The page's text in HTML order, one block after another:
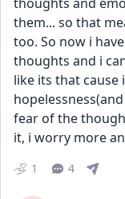
them... so that
too. So now i
thoughts and i
like its that cause
fear of the
it, i worry more
1 4